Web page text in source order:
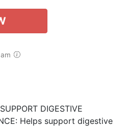
DIGESTIVE
Helps support digestive